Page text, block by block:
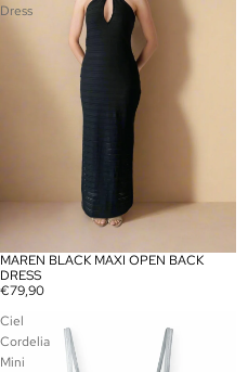
Dress
SOLD OUT
MAREN BLACK MAXI OPEN BACK
DRESS
€79,90
Ciel
Cordelia
Mini